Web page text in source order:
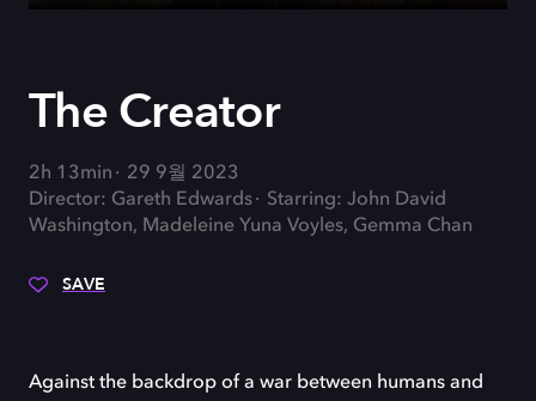
The Creator
2h 13min
29 9월 2023
Director: Gareth Edwards
Starring: John David
Washington, Madeleine Yuna Voyles, Gemma Chan
SAVE
Against the backdrop of a war between humans and